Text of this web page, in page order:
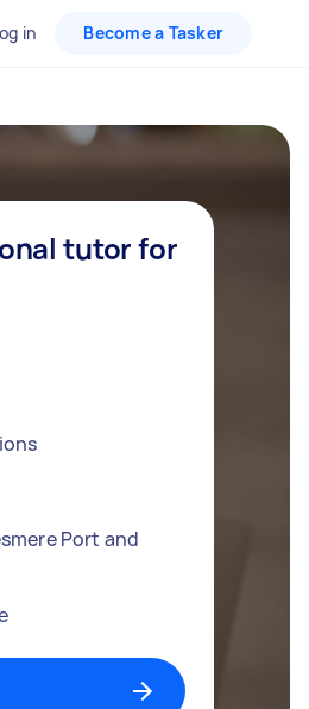
in Become a Tasker
tutor for
Port and